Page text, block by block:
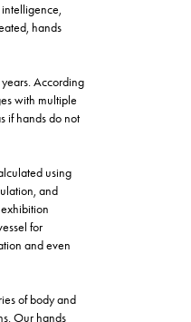
hands
According
with multiple
if hands do not
using
and
for
and even
of body and
Our hands